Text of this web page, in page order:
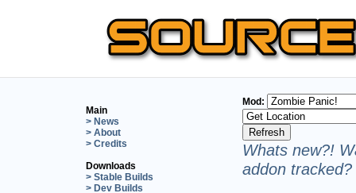
Main
> News
> About
> Credits
Downloads
> Stable Builds
> Dev Builds
Mod:
Whats new?!
addon